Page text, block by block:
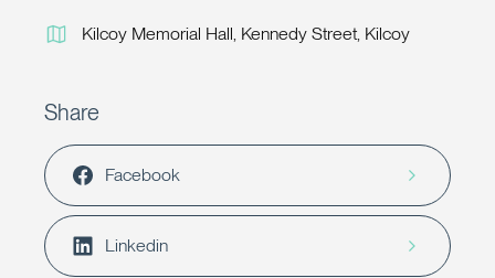
Kilcoy Memorial Hall, Kennedy Street, Kilcoy
Share
Facebook
Linkedin